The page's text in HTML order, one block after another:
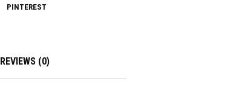
PINTEREST
REVIEWS (0)